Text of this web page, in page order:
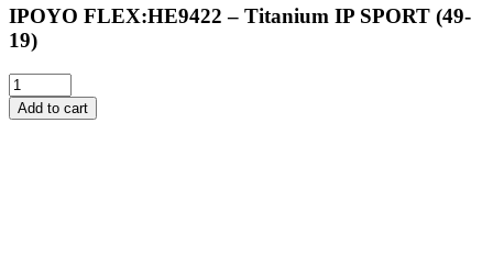
IPOYO FLEX:HE9422 – Titanium IP SPORT (49-
19)
Add to cart